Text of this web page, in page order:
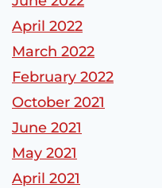
April 2022
March 2022
February 2022
October 2021
June 2021
May 2021
April 2021